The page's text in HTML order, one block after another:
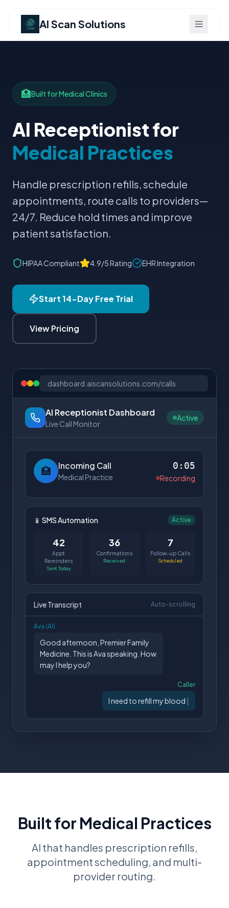
AI Scan Solutions
🏥Built for Medical Clinics
AI Receptionist for
Medical Practices
Handle prescription refills, schedule
appointments, route calls to providers—
24/7. Reduce hold times and improve
patient satisfaction.
HIPAA Compliant 4.9/5 Rating EHR Integration
Start 14-Day Free Trial
View Pricing
dashboard.aiscansolutions.com/calls
AI Receptionist Dashboard
Live Call Monitor
Active
🏥 Incoming Call
Medical Practice
0:05
Recording
📱 SMS Automation Active
42
Appt
Reminders
Sent Today
36
Confirmations
Received
7
Follow-up Calls
Scheduled
Live Transcript
Auto-scrolling
Ava (AI)
Good afternoon, Premier Family
Medicine. This is Ava speaking. How
may I help you?
I need to refill my blood pressure
medic |
Built for Medical Practices
AI that handles prescription refills,
appointment scheduling, and multi-
provider routing.